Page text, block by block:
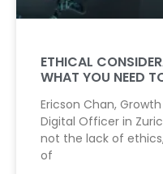
ETHICAL
WHAT YOU NEED
Ericson Chan,
Digital Officer in
not the lack of
of